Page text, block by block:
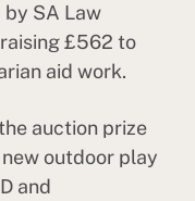
SA Law
£562 to
aid work.
auction prize
outdoor play
and